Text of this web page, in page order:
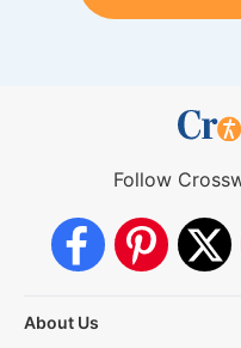
Follow
About Us